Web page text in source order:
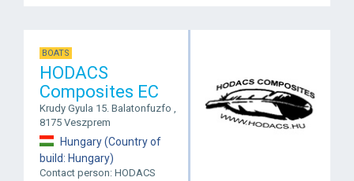
BOATS
HODACS
Composites EC
Krudy Gyula 15. Balatonfuzfo ,
8175 Veszprem
Hungary (Country of
build: Hungary)
Contact person: HODACS